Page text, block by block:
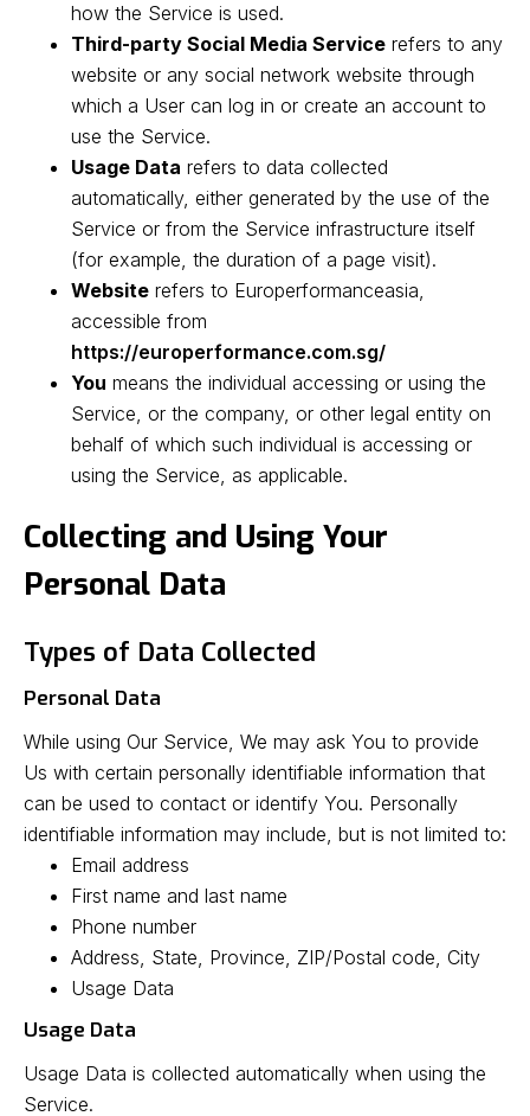
how the Service is used.
Third-party Social Media Service refers to any
website or any social network website through
which a User can log in or create an account to
use the Service.
Usage Data refers to data collected
automatically, either generated by the use of the
Service or from the Service infrastructure itself
(for example, the duration of a page visit).
Website refers to Europerformanceasia,
accessible from
https://europerformance.com.sg/
You means the individual accessing or using the
Service, or the company, or other legal entity on
behalf of which such individual is accessing or
using the Service, as applicable.
Collecting and Using Your
Personal Data
Types of Data Collected
Personal Data
While using Our Service, We may ask You to provide
Us with certain personally identifiable information that
can be used to contact or identify You. Personally
identifiable information may include, but is not limited to:
Email address
First name and last name
Phone number
Address, State, Province, ZIP/Postal code, City
Usage Data
Usage Data
Usage Data is collected automatically when using the
Service.